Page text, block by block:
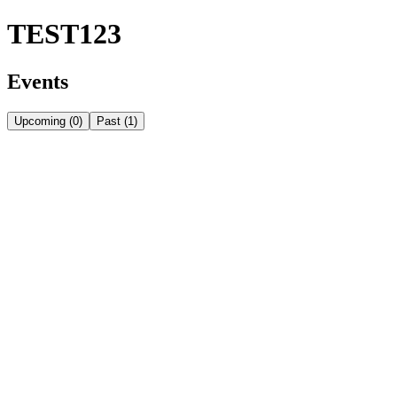
TEST123
Events
Upcoming (0) Past (1 )